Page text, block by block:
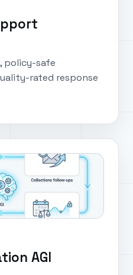
policy-safe
rated response
AGI